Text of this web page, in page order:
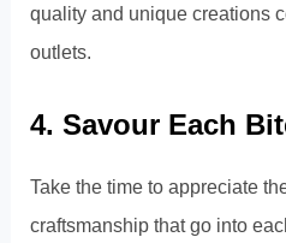
quality and unique creations
outlets.
4. Savour Each
Take the time to appreciate
craftsmanship that go into